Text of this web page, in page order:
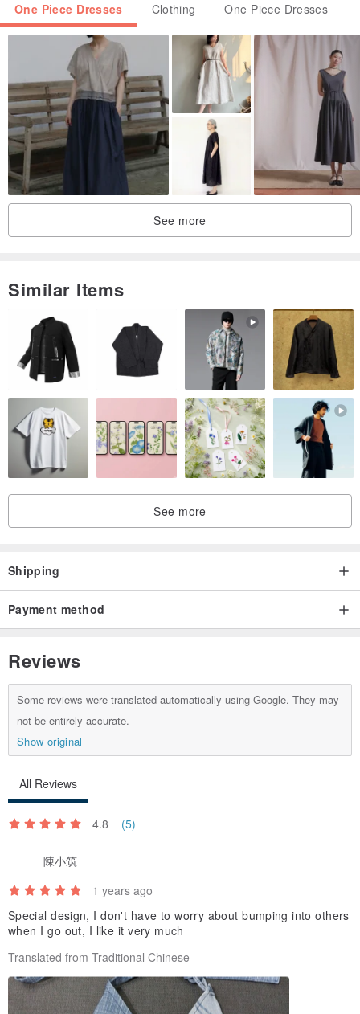
completed, the cross-border package cannot be delivered, and the
order will be automatically canceled by the system.
2. Product Inventory:
・All orders are subject to the supplier's actual inventory. Please
note, there may be cases where the product is sold out or out of
stock.
・If an item in an order is out of stock, the system will refund the
item and proceed with the rest of the order.
・If all items in the order are out of stock, the system will
3. Refund & Exchange Policy:
・This product is purchased from the Japanese platform, iichi,
through Pinkoi's proxy service and is considered a cross-border
transaction. The refund and exchange policy, therefore, follows
Pinkoi's "Returns Policy." If an item is returned for a reason other
than those that are listed, the customer will bear the shipping fee of
returns.
・Return Process
1. You must submit a refund request by pressing the "Request
refund" button on the order page within seven days of receiving the
product(s). Requests made after the seven-day period will not be
address. To ensure a smooth return process, please use the
original packaging and ensure the product is unused.
3. After Pinkoi is notified that the product(s) is returned and
4. Contacting Customer Support
・Please note that Pinkoi cannot answer product-related questions
・For any questions regarding your order, please contact
---
This is a one-of-a-kind item, available only as the pictured piece.
About the Product
Carefully deconstructed from a cherished Showa-era kimono, once
One Piece Dresses Clothing One Piece Dresses
See more
Similar Items
See more
Shipping
Payment method
Reviews
Some reviews were translated automatically using Google. They may
not be entirely accurate.
Show original
All Reviews
4.8 (5)
陳小筑
1 years ago
Special design, I don't have to worry about bumping into others
when I go out, I like it very much
Translated from Traditional Chinese